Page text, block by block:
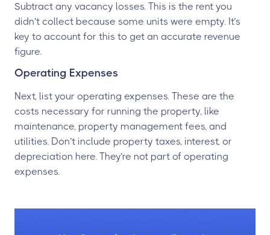
Subtract any vacancy losses. This is the rent you
didn’t collect because some units were empty. It’s
key to account for this to get an accurate revenue
figure.
Operating Expenses
Next, list your operating expenses. These are the
costs necessary for running the property, like
maintenance, property management fees, and
utilities. Don’t include property taxes, interest, or
depreciation here. They’re not part of operating
expenses.